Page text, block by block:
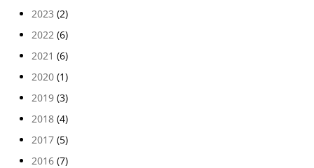
2023 (2)
2022(6)
2021 (6)
2020(1)
2019(3)
2018(4)
2017(5)
2016(7)